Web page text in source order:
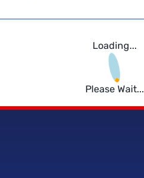
Loading...
Please Wait...